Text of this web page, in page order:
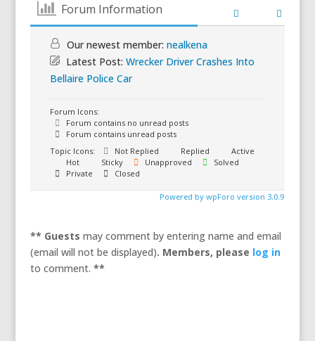
Forum Information
Our newest member: nealkena
Latest Post: Wrecker Driver Crashes Into
Bellaire Police Car
Forum Icons:
Forum contains no unread posts
Forum contains unread posts
Topic Icons:
Not Replied Replied
Active
Hot
Sticky Unapproved
Solved
Private
Closed
Powered by wpForo version 3.0.9
** Guests may comment by entering name and email
(email will not be displayed). Members, please log in
to comment. **